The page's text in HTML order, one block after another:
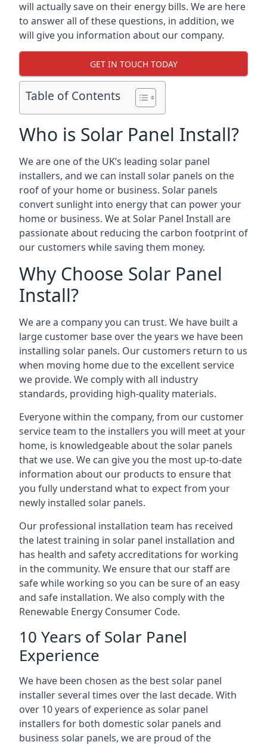
will actually save on their energy bills. We are here
to answer all of these questions, in addition, we
will give you information about our company.
GET IN TOUCH TODAY
Table of Contents
Who is Solar Panel Install?
We are one of the UK’s leading solar panel
installers, and we can install solar panels on the
roof of your home or business. Solar panels
convert sunlight into energy that can power your
home or business. We at Solar Panel Install are
passionate about reducing the carbon footprint of
our customers while saving them money.
Why Choose Solar Panel
Install?
We are a company you can trust. We have built a
large customer base over the years we have been
installing solar panels. Our customers return to us
when moving home due to the excellent service
we provide. We comply with all industry
standards, providing high-quality materials.
Everyone within the company, from our customer
service team to the installers you will meet at your
home, is knowledgeable about the solar panels
that we use. We can give you the most up-to-date
information about our products to ensure that
you fully understand what to expect from your
newly installed solar panels.
Our professional installation team has received
the latest training in solar panel installation and
has health and safety accreditations for working
in the community. We ensure that our staff are
safe while working so you can be sure of an easy
and safe installation. We also comply with the
Renewable Energy Consumer Code.
10 Years of Solar Panel
Experience
We have been chosen as the best solar panel
installer several times over the last decade. With
over 10 years of experience as solar panel
installers for both domestic solar panels and
business solar panels, we are proud of the